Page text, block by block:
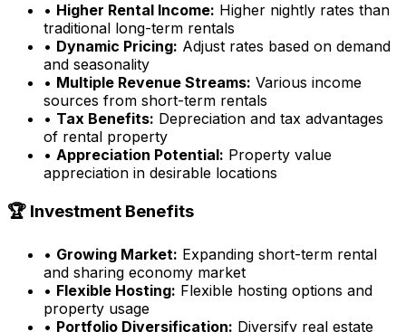
• Higher Rental Income: Higher nightly rates than
traditional long-term rentals
• Dynamic Pricing: Adjust rates based on demand
and seasonality
• Multiple Revenue Streams: Various income
sources from short-term rentals
• Tax Benefits: Depreciation and tax advantages
of rental property
• Appreciation Potential: Property value
appreciation in desirable locations
🏆 Investment Benefits
• Growing Market: Expanding short-term rental
and sharing economy market
• Flexible Hosting: Flexible hosting options and
property usage
• Portfolio Diversification: Diversify real estate